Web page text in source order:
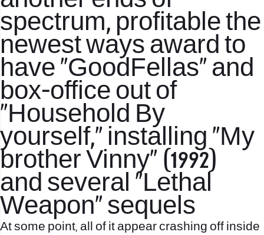
spectrum, profitable the
newest ways award to
have “GoodFellas” and
box-office out of
“Household By
yourself,” installing “My
brother Vinny” (1992)
and several “Lethal
Weapon” sequels
At some point, all of it appear crashing off inside